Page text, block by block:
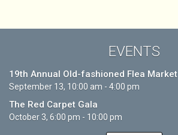
EVENTS
19th Annual Old-fashioned Flea Market
September 13, 10:00 am - 4:00 pm
The Red Carpet Gala
October 3, 6:00 pm - 10:00 pm